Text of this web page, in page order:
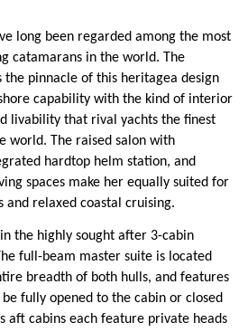
long been regarded among the most
catamarans in the world. The
the pinnacle of this heritagea design
capability with the kind of interior
livability that rival yachts the finest
world. The raised salon with
hardtop helm station, and
spaces make her equally suited for
and relaxed coastal cruising.
the highly sought after 3-cabin
full-beam master suite is located
breadth of both hulls, and features
fully opened to the cabin or closed
aft cabins each feature private heads